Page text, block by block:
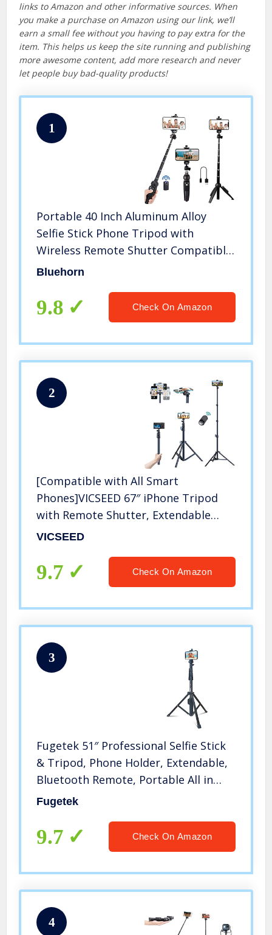
links to Amazon and other informative sources. When
you make a purchase on Amazon using our link, we’ll
earn a small fee without you having to pay extra for the
item. This helps us keep the site running and publishing
more awesome content, add more research and never
let people buy bad-quality products!
1
Portable 40 Inch Aluminum Alloy
Selfie Stick Phone Tripod with
Wireless Remote Shutter Compatible
with iPhone 13 12 11 pro Xs Max Xr X
Smartphone
Bluehorn
9.8 Check On Amazon
2
[Compatible with All Smart
Phones]VICSEED 67″ iPhone Tripod
with Remote Shutter, Extendable
iPhone Tripod Stand&Selfie Stick
Lightweight Tripod for
iPhone/Android/Camera/GoPro
VICSEED
9.7 Check On Amazon
3
Fugetek 51″ Professional Selfie Stick
& Tripod, Phone Holder, Extendable,
Bluetooth Remote, Portable All in
One, Heavy Duty Aluminum,
Devices, Non Skid Feet, Black
Fugetek
9.7 Check On Amazon
4